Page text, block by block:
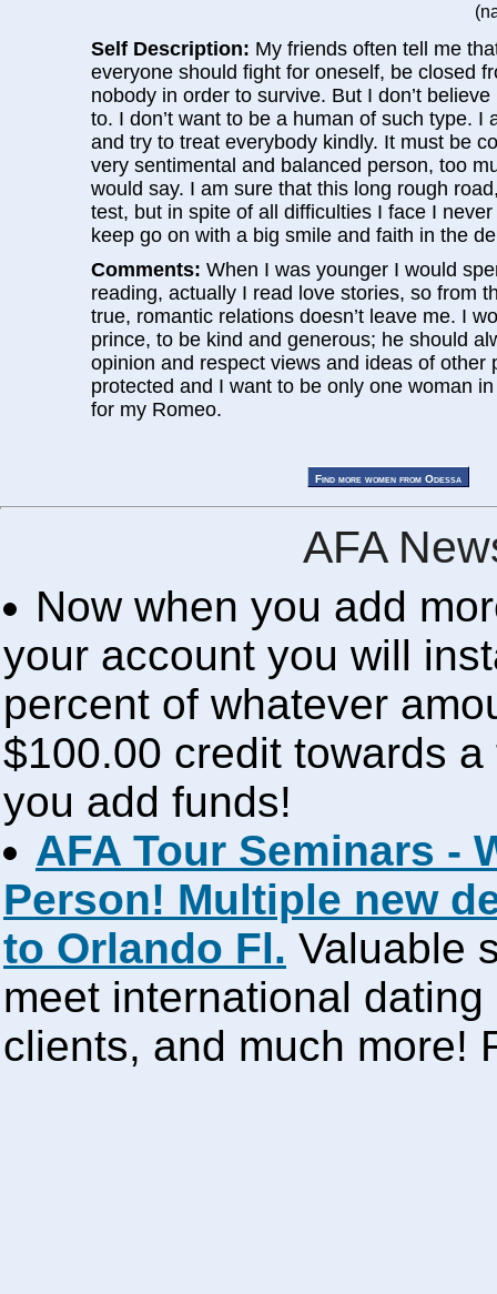
Self Description: My friends often tell me
everyone should fight for oneself, be closed
nobody in order to survive. But I don’t believe
to. I don’t want to be a human of such type. I
and try to treat everybody kindly. It must be
very sentimental and balanced person, too
would say. I am sure that this long rough
test, but in spite of all difficulties I face I
keep go on with a big smile and faith in the
Comments: When I was younger I would
reading, actually I read love stories, so from
true, romantic relations doesn’t leave me. I
prince, to be kind and generous; he should
opinion and respect views and ideas of other
protected and I want to be only one woman
for my Romeo.
AFA
Now when you add
your account you will
percent of whatever
$100.00 credit towards
you add funds!
AFA Tour Seminars -
Person! Multiple new
to Orlando Fl. Valuable
meet international
clients, and much more!